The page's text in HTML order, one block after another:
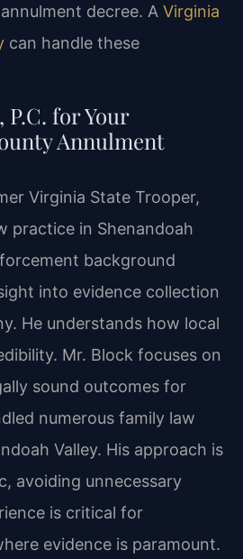
decree. A Virginia
can handle these
P.C. for Your
Annulment
Virginia State Trooper,
practice in Shenandoah
background
into evidence collection
He understands how local
Mr. Block focuses on
sound outcomes for
numerous family law
Valley. His approach is
avoiding unnecessary
is critical for
evidence is paramount.